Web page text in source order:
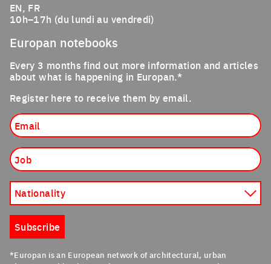
EN, FR
10h–17h (du lundi au vendredi)
Europan notebooks
Every 3 months find out more information and articles
about what is happening in Europan.*
Register here to receive them by email.
Subscribe
*Europan is an European network of architectural, urban